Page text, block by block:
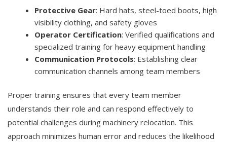
Protective Gear: Hard hats, steel-toed boots, high
visibility clothing, and safety gloves
Operator Certification: Verified qualifications and
specialized training for heavy equipment handling
Communication Protocols: Establishing clear
communication channels among team members
Proper training ensures that every team member
understands their role and can respond effectively to
potential challenges during machinery relocation. This
approach minimizes human error and reduces the likelihood